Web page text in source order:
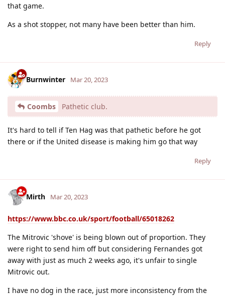
that game.
As a shot stopper, not many have been better than him.
Reply
Burnwinter Mar 20, 2023
Coombs Pathetic club.
It's hard to tell if Ten Hag was that pathetic before he got
there or if the United disease is making him go that way
Reply
Mirth Mar 20, 2023
https://www.bbc.co.uk/sport/football/65018262
The Mitrovic 'shove' is being blown out of proportion. They
were right to send him off but considering Fernandes got
away with just as much 2 weeks ago, it's unfair to single
Mitrovic out.
I have no dog in the race, just more inconsistency from the